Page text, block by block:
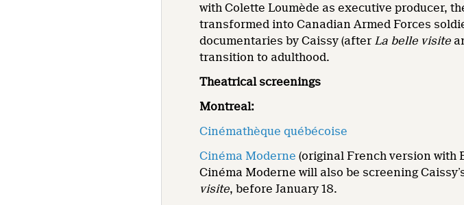
with Colette Loumède as executive producer,
transformed into Canadian Armed Forces
documentaries by Caissy (after La belle visite
transition to adulthood.
Theatrical screenings
Montreal:
Cinémathèque québécoise
Cinéma Moderne (original French version with
Cinéma Moderne will also be screening
visite, before January 18.